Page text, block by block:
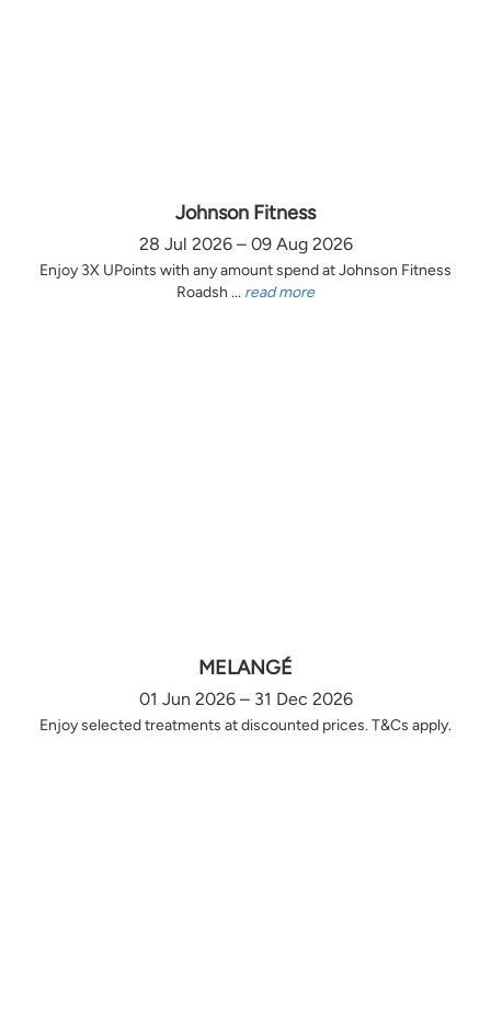
Johnson Fitness
28 Jul 2026 – 09 Aug 2026
Enjoy 3X UPoints with any amount spend at Johnson Fitness
Roadsh ... read more
MELANGÉ
01 Jun 2026 – 31 Dec 2026
Enjoy selected treatments at discounted prices. T&Cs apply.